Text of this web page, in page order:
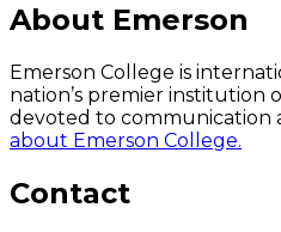
About Emerson
Emerson College is
nation’s premier institution
devoted to communication
about Emerson College.
Contact